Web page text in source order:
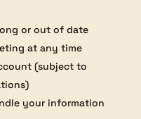
or out of date
at any time
(subject to
your information